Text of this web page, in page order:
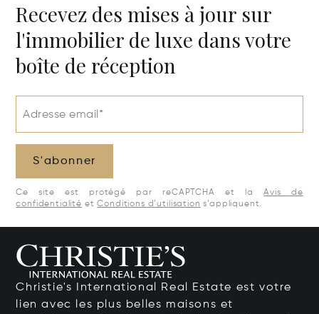
Recevez des mises à jour sur
l'immobilier de luxe dans votre
boîte de réception
Adresse email*
S'abonner
Ce site est protégé par reCAPTCHA et la
Avis de
confidentialité etConditions d’utilisation s’appliquent.
Christie's International Real Estate est votre
lien avec les plus belles maisons et